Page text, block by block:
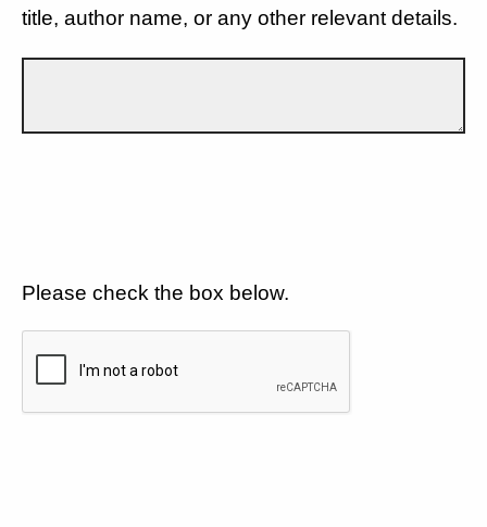
title, author name, or any other relevant details.
Please check the box below.